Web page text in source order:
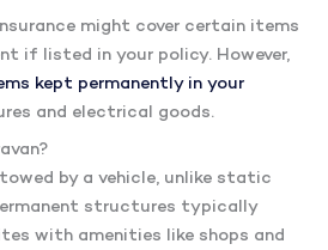
might cover certain items
if listed in your policy. However,
kept permanently in your
and electrical goods.
by a vehicle, unlike static
structures typically
with amenities like shops and